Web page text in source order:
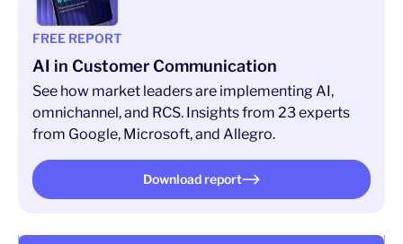
FREE REPORT
AI in Customer Communication
See how market leaders are implementing AI,
omnichannel, and RCS. Insights from 23 experts
from Google, Microsoft, and Allegro.
Download report